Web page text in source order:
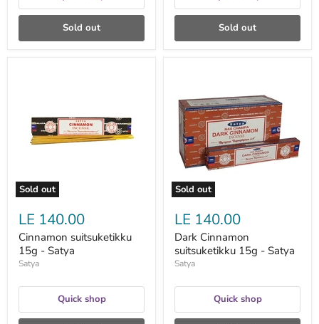
Sold out Sold out
Sold out
Satya
LE 140.00
Cinnamon suitsuketikku
15g - Satya
Satya
Quick shop
Sold out
15g
Satya
LE 140.00
Dark Cinnamon
suitsuketikku 15g - Satya
Satya
Quick shop